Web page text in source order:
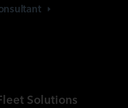
Solutions